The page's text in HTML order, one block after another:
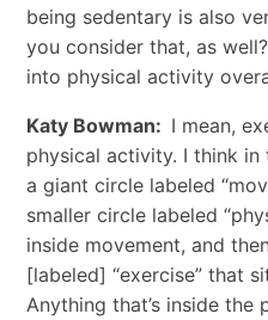
being sedentary is also
you consider that, as
into physical activity
Katy Bowman: I mean,
physical activity. I think in
a giant circle labeled
smaller circle labeled
inside movement, and
[labeled] “exercise” that
Anything that’s inside